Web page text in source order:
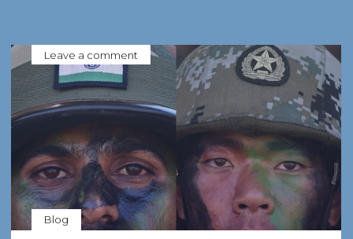
Blog
Leave a comment